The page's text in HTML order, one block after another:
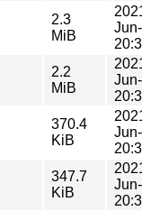
2.3
MiB
2.2
MiB
370.4
KiB
347.7
KiB